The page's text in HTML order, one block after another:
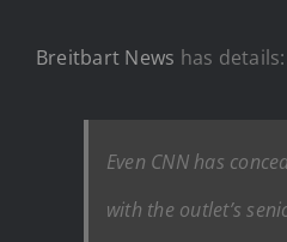
Breitbart News has details:
Even CNN has
with the outlet’s